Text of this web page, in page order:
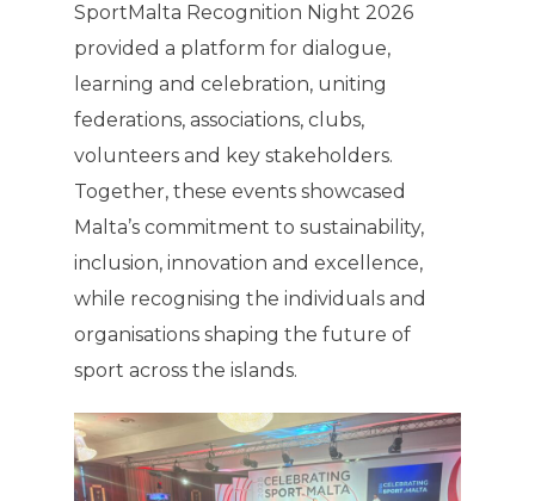
SportMalta Recognition Night 2026
provided a platform for dialogue,
learning and celebration, uniting
federations, associations, clubs,
volunteers and key stakeholders.
Together, these events showcased
Malta’s commitment to sustainability,
inclusion, innovation and excellence,
while recognising the individuals and
organisations shaping the future of
sport across the islands.